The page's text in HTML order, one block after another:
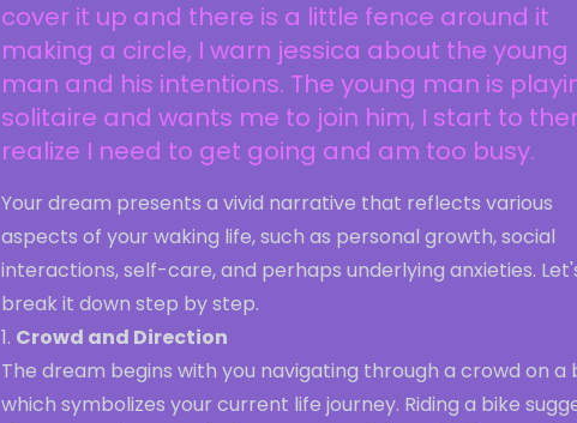
cover it up and there is a little fence around it
making a circle, I warn jessica about the young
man and his intentions. The young man is
solitaire and wants me to join him, I start to
realize I need to get going and am too busy.
Your dream presents a vivid narrative that reflects various
aspects of your waking life, such as personal growth, social
interactions, self-care, and perhaps underlying anxieties.
break it down step by step.
1. Crowd and Direction
The dream begins with you navigating through a crowd on a
which symbolizes your current life journey. Riding a bike